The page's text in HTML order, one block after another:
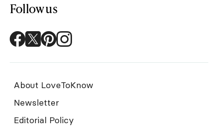
Follow us
About LoveToKnow
Newsletter
Editorial Policy